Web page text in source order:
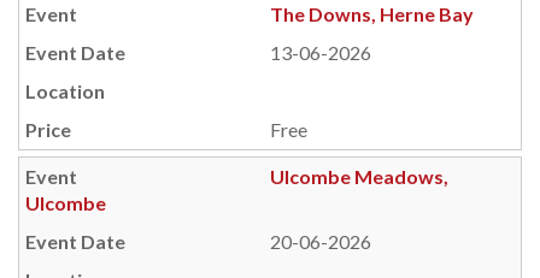
The Downs, Herne Bay
13-06-2026
Free
Ulcombe Meadows,
Ulcombe
20-06-2026